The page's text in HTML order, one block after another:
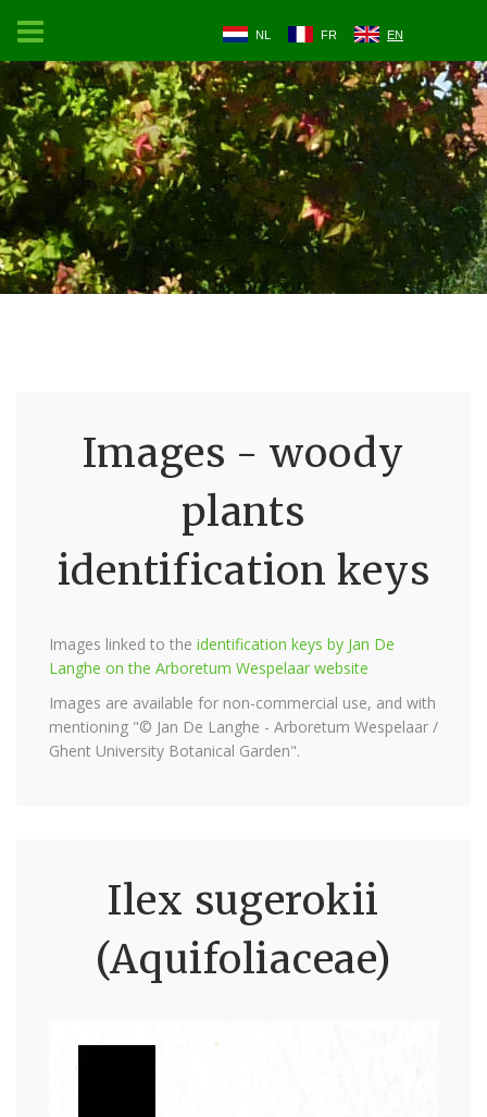
NL FR EN
Images - woody
plants
identification keys
Images linked to the identification keys by Jan De
Langhe on the Arboretum Wespelaar website
Images are available for non-commercial use, and with
mentioning "© Jan De Langhe - Arboretum Wespelaar /
Ghent University Botanical Garden".
Ilex sugerokii
(Aquifoliaceae)